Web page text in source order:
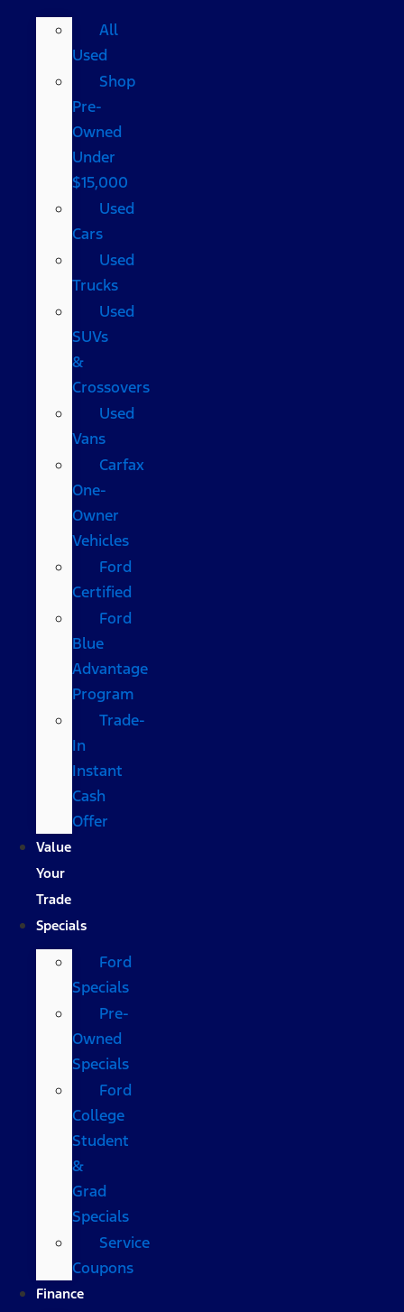
All
Used
Shop
Pre-
Owned
Under
$15,000
Used
Cars
Used
Trucks
Used
SUVs
&
Crossovers
Used
Vans
Carfax
One-
Owner
Vehicles
Ford
Certified
Ford
Blue
Advantage
Program
Trade-
In
Instant
Cash
Offer
Value
Your
Trade
Specials
Ford
Specials
Pre-
Owned
Specials
Ford
College
Student
&
Grad
Specials
Service
Coupons
Finance